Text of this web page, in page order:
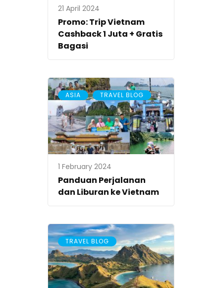
21 April 2024
Promo: Trip Vietnam
Cashback 1 Juta + Gratis
Bagasi
ASIA , TRAVEL BLOG
1 February 2024
Panduan Perjalanan
dan Liburan ke Vietnam
TRAVEL BLOG